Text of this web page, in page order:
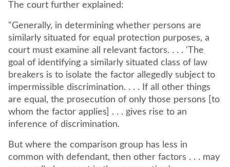
The court further explained:
"Generally, in determining whether persons are
similarly situated for equal protection purposes, a
court must examine all relevant factors. . . . 'The
goal of identifying a similarly situated class of law
breakers is to isolate the factor allegedly subject to
impermissible discrimination. . . . If all other things
are equal, the prosecution of only those persons [to
whom the factor applies] . . . gives rise to an
inference of discrimination.
But where the comparison group has less in
common with defendant, then other factors . . . may